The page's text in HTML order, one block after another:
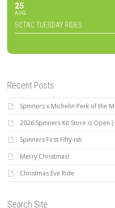
25
AUG
SCTAC TUESDAY RIDES
Recent Posts
Spinners x Michelin Perk of the
2026 Spinners Kit Store is Open
Spinners First Fifty-ish
Merry Christmas!
Christmas Eve Ride
Search Site